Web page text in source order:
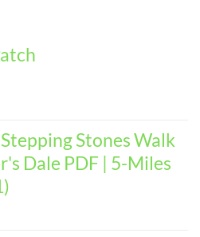
Stones Walk
Dale PDF | 5-Miles